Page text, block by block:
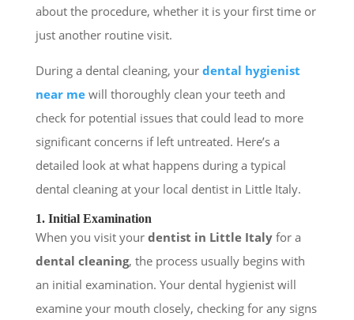
about the procedure, whether it is your first time or
just another routine visit.
During a dental cleaning, your dental hygienist
near mewill thoroughly clean your teeth and
check for potential issues that could lead to more
significant concerns if left untreated. Here’s a
detailed look at what happens during a typical
dental cleaning at your local dentist in Little Italy.
1. Initial Examination
When you visit your dentist in Little Italyfor a
dental cleaning, the process usually begins with
an initial examination. Your dental hygienist will
examine your mouth closely, checking for any signs